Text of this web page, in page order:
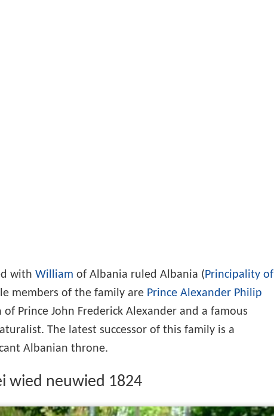
with William of Albania ruled Albania (Principality of
members of the family are Prince Alexander Philip
of Prince John Frederick Alexander and a famous
The latest successor of this family is a
Albanian throne.
wied neuwied 1824